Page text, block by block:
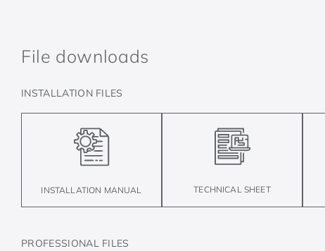
File downloads
INSTALLATION FILES
INSTALLATION MANUAL TECHNICAL SHEET
PROFESSIONAL FILES